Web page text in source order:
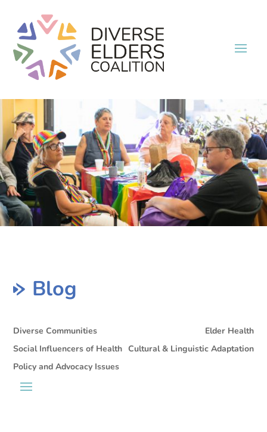
Blog
Diverse Communities
Elder Health
Social Influencers of Health Cultural & Linguistic Adaptation
Policy and Advocacy Issues